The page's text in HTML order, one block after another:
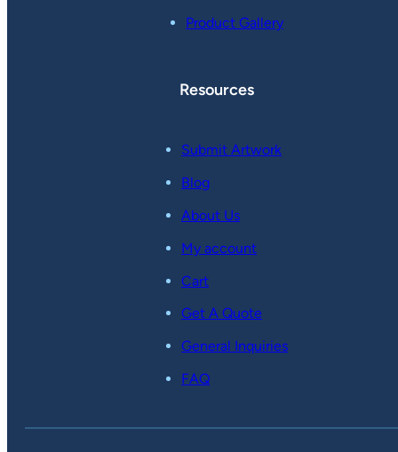
Product Gallery
Resources
Submit Artwork
Blog
About Us
My account
Cart
Get A Quote
General Inquiries
FAQ